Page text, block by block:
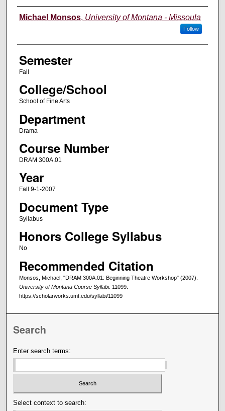
Instructor
Michael Monsos, University of Montana - Missoula
Follow
Semester
Fall
College/School
School of Fine Arts
Department
Drama
Course Number
DRAM 300A.01
Year
Fall 9-1-2007
Document Type
Syllabus
Honors College Syllabus
No
Recommended Citation
Monsos, Michael, "DRAM 300A.01: Beginning Theatre Workshop" (2007).
University of Montana Course Syllabi. 11099.
https://scholarworks.umt.edu/syllabi/11099
Search
Enter search terms:
Select context to search: